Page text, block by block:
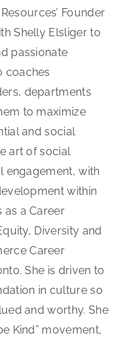
Founder
Shelly Elsliger to
passionate
coaches
departments
to maximize
and social
art of social
engagement, with
within
as a Career
Diversity and
Career
She is driven to
in culture so
and worthy. She
Kind” movement,